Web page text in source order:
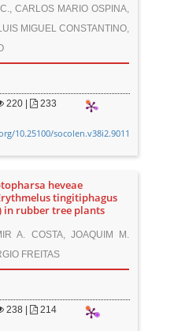
CARLOS MARIO OSPINA,
MIGUEL CONSTANTINO,
220 233
10.25100/socolen.v38i2.9011
heveae
tingitiphagus
in rubber tree plants
A. COSTA, JOAQUIM M.
FREITAS
238 214